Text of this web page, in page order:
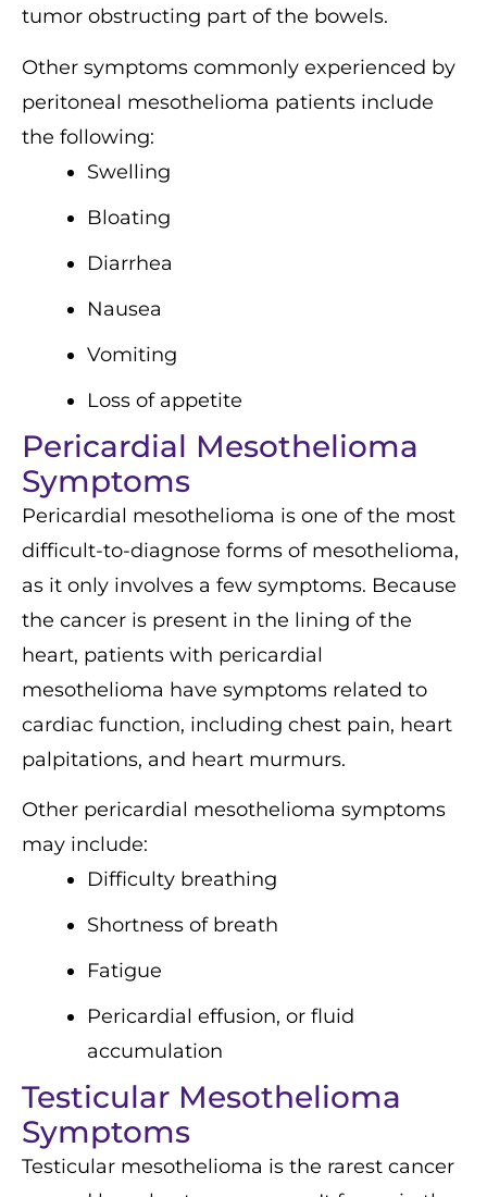
tumor obstructing part of the bowels.
Other symptoms commonly experienced by
peritoneal mesothelioma patients include
the following:
Swelling
Bloating
Diarrhea
Nausea
Vomiting
Loss of appetite
Pericardial Mesothelioma
Symptoms
Pericardial mesothelioma is one of the most
difficult-to-diagnose forms of mesothelioma,
as it only involves a few symptoms. Because
the cancer is present in the lining of the
heart, patients with pericardial
mesothelioma have symptoms related to
cardiac function, including chest pain, heart
palpitations, and heart murmurs.
Other pericardial mesothelioma symptoms
may include:
Difficulty breathing
Shortness of breath
Fatigue
Pericardial effusion, or fluid
accumulation
Testicular Mesothelioma
Symptoms
Testicular mesothelioma is the rarest cancer